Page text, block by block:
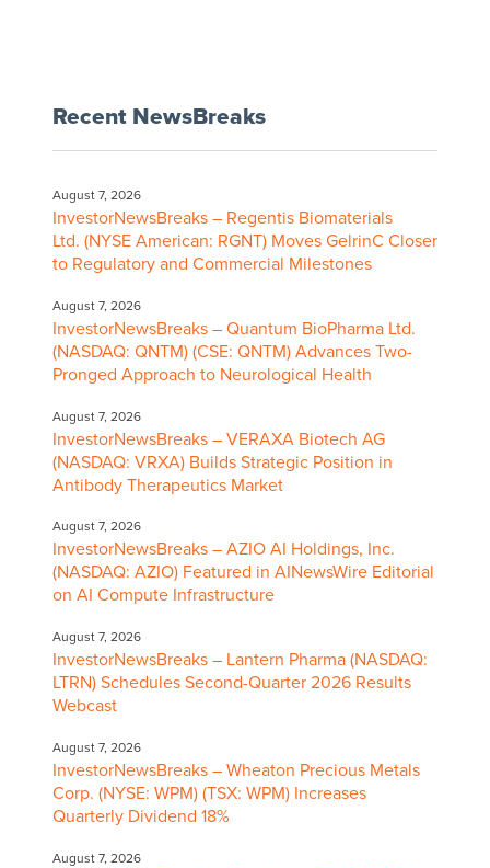
Recent NewsBreaks
August 7, 2026
InvestorNewsBreaks – Regentis Biomaterials
Ltd. (NYSE American: RGNT) Moves GelrinC Closer
to Regulatory and Commercial Milestones
August 7, 2026
InvestorNewsBreaks – Quantum BioPharma Ltd.
(NASDAQ: QNTM) (CSE: QNTM) Advances Two-
Pronged Approach to Neurological Health
August 7, 2026
InvestorNewsBreaks – VERAXA Biotech AG
(NASDAQ: VRXA) Builds Strategic Position in
Antibody Therapeutics Market
August 7, 2026
InvestorNewsBreaks – AZIO AI Holdings, Inc.
(NASDAQ: AZIO) Featured in AINewsWire Editorial
on AI Compute Infrastructure
August 7, 2026
InvestorNewsBreaks – Lantern Pharma (NASDAQ:
LTRN) Schedules Second-Quarter 2026 Results
Webcast
August 7, 2026
InvestorNewsBreaks – Wheaton Precious Metals
Corp. (NYSE: WPM) (TSX: WPM) Increases
Quarterly Dividend 18%
August 7, 2026